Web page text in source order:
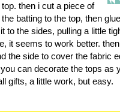
then i cut a piece of
batting to the top, then
to the sides, pulling a little
it seems to work better. then
the side to cover the fabric
can decorate the tops as
gifts, a little work, but easy.